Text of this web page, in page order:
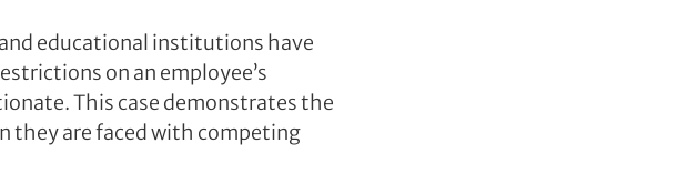
educational institutions have
on an employee’s
This case demonstrates the
they are faced with competing